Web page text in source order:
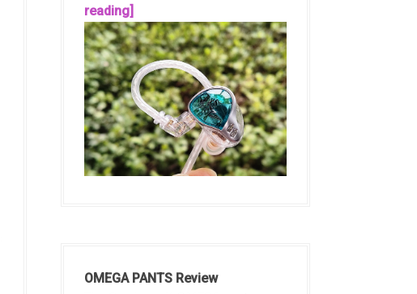
reading]
OMEGA PANTS Review